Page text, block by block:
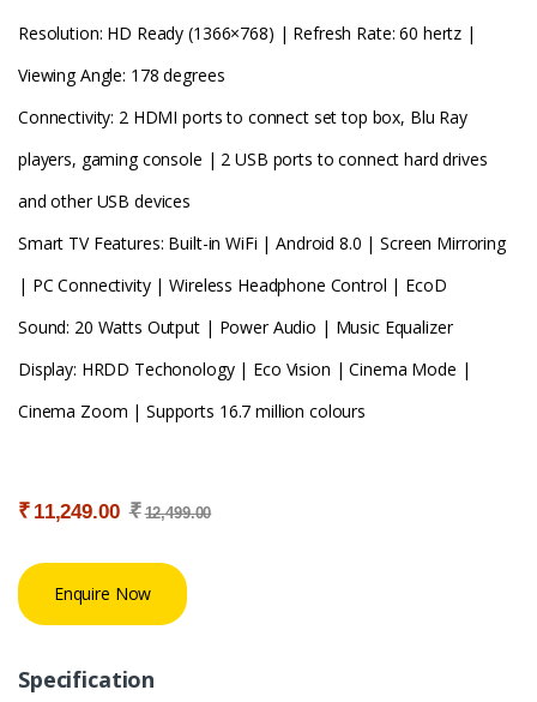
Resolution: HD Ready (1366×768) | Refresh Rate: 60 hertz |
Viewing Angle: 178 degrees
Connectivity: 2 HDMI ports to connect set top box, Blu Ray
players, gaming console | 2 USB ports to connect hard drives
and other USB devices
Smart TV Features: Built-in WiFi | Android 8.0 | Screen Mirroring
| PC Connectivity | Wireless Headphone Control | EcoD
Sound: 20 Watts Output | Power Audio | Music Equalizer
Display: HRDD Techonology | Eco Vision | Cinema Mode |
Cinema Zoom | Supports 16.7 million colours
₹ 11,249.00 ₹ 12,499.00
Enquire Now
Specification